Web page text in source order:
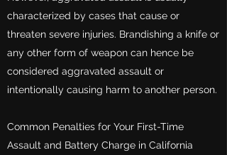
characterized by cases that cause or
threaten severe injuries. Brandishing a knife or
any other form of weapon can hence be
considered aggravated assault or
intentionally causing harm to another person.
Common Penalties for Your First-Time
Assault and Battery Charge in California